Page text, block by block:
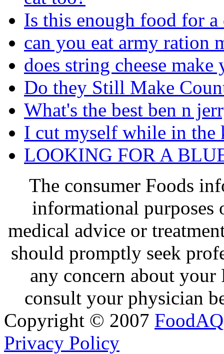
Is this enough food for a
can you eat army ration
does string cheese make
Do they Still Make
What's the best ben n
I cut myself while in the
LOOKING FOR A
The consumer Foods
informational purposes
medical advice or
should promptly seek
any concern about
consult your physician
Copyright © 2007 FoodAQ
Privacy Policy